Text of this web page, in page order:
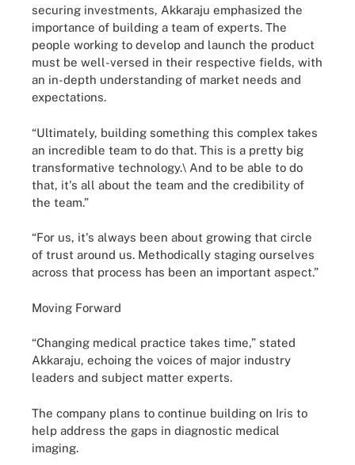
securing investments, Akkaraju emphasized the
importance of building a team of experts. The
people working to develop and launch the product
must be well-versed in their respective fields, with
an in-depth understanding of market needs and
expectations.
“Ultimately, building something this complex takes
an incredible team to do that. This is a pretty big
transformative technology.\ And to be able to do
that, it's all about the team and the credibility of
the team.”
“For us, it's always been about growing that circle
of trust around us. Methodically staging ourselves
across that process has been an important aspect.”
Moving Forward
“Changing medical practice takes time,” stated
Akkaraju, echoing the voices of major industry
leaders and subject matter experts.
The company plans to continue building on Iris to
help address the gaps in diagnostic medical
imaging.